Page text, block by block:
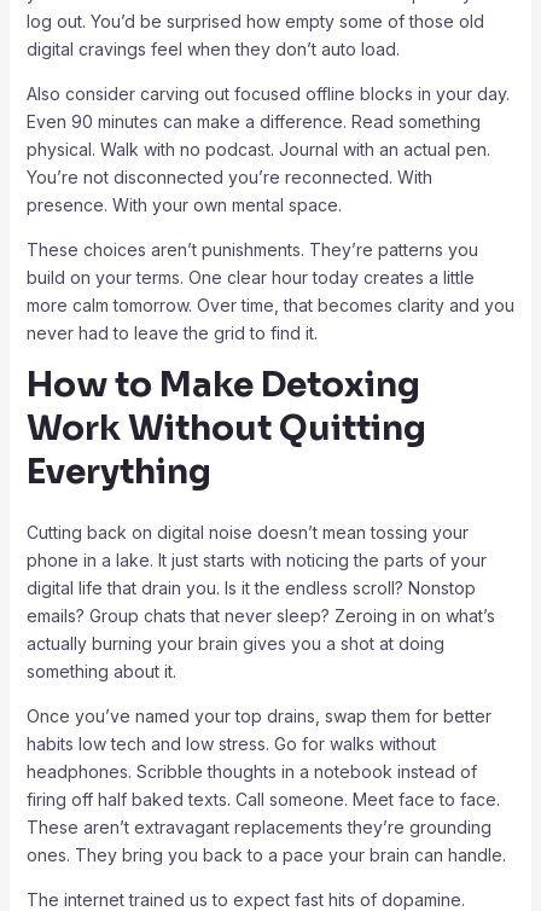
log out. You’d be surprised how empty some of those old
digital cravings feel when they don’t auto load.
Also consider carving out focused offline blocks in your day.
Even 90 minutes can make a difference. Read something
physical. Walk with no podcast. Journal with an actual pen.
You’re not disconnected you’re reconnected. With
presence. With your own mental space.
These choices aren’t punishments. They’re patterns you
build on your terms. One clear hour today creates a little
more calm tomorrow. Over time, that becomes clarity and you
never had to leave the grid to find it.
How to Make Detoxing
Work Without Quitting
Everything
Cutting back on digital noise doesn’t mean tossing your
phone in a lake. It just starts with noticing the parts of your
digital life that drain you. Is it the endless scroll? Nonstop
emails? Group chats that never sleep? Zeroing in on what’s
actually burning your brain gives you a shot at doing
something about it.
Once you’ve named your top drains, swap them for better
habits low tech and low stress. Go for walks without
headphones. Scribble thoughts in a notebook instead of
firing off half baked texts. Call someone. Meet face to face.
These aren’t extravagant replacements they’re grounding
ones. They bring you back to a pace your brain can handle.
The internet trained us to expect fast hits of dopamine.